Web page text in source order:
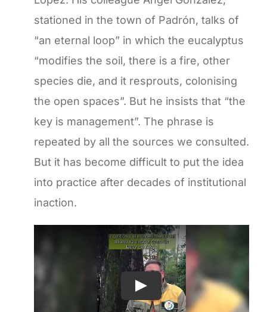
stationed in the town of Padrón, talks of
“an eternal loop” in which the eucalyptus
“modifies the soil, there is a fire, other
species die, and it resprouts, colonising
the open spaces”. But he insists that “the
key is management”. The phrase is
repeated by all the sources we consulted.
But it has become difficult to put the idea
into practice after decades of institutional
inaction.